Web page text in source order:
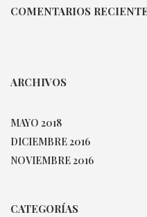
COMENTARIOS
ARCHIVOS
MAYO 2018
DICIEMBRE 2016
NOVIEMBRE 2016
CATEGORÍAS